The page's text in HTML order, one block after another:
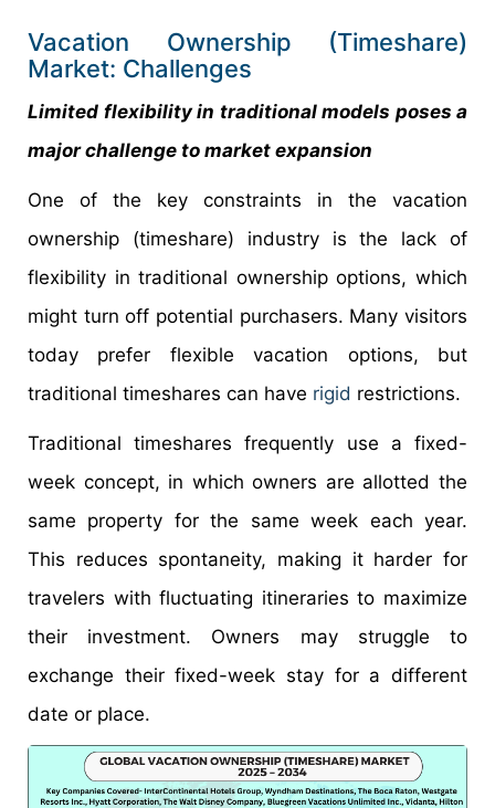
Vacation Ownership (Timeshare)
Market: Challenges
Limited flexibility in traditional models poses a
major challenge to market expansion
One of the key constraints in the vacation
ownership (timeshare) industry is the lack of
flexibility in traditional ownership options, which
might turn off potential purchasers. Many visitors
today prefer flexible vacation options, but
traditional timeshares can have rigid restrictions.
Traditional timeshares frequently use a fixed-
week concept, in which owners are allotted the
same property for the same week each year.
This reduces spontaneity, making it harder for
travelers with fluctuating itineraries to maximize
their investment. Owners may struggle to
exchange their fixed-week stay for a different
date or place.